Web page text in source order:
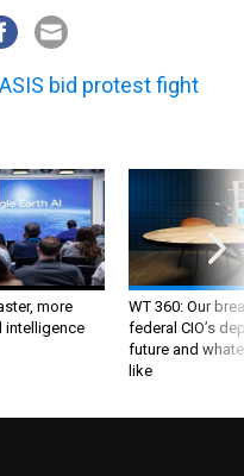
bid protest fight
more
intelligence
WT 360: Our
federal CIO’s
future and
like